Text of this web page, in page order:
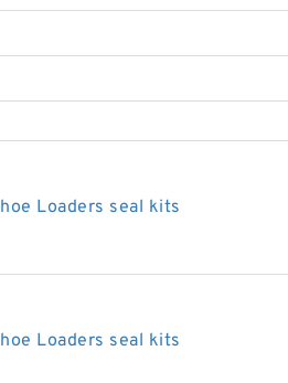
Loaders seal kits
Loaders seal kits